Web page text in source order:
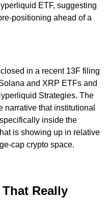
ETF, suggesting
positioning ahead of a
in a recent 13F filing
and XRP ETFs and
Strategies. The
narrative that institutional
inside the
is showing up in relative
cap crypto space.
Really